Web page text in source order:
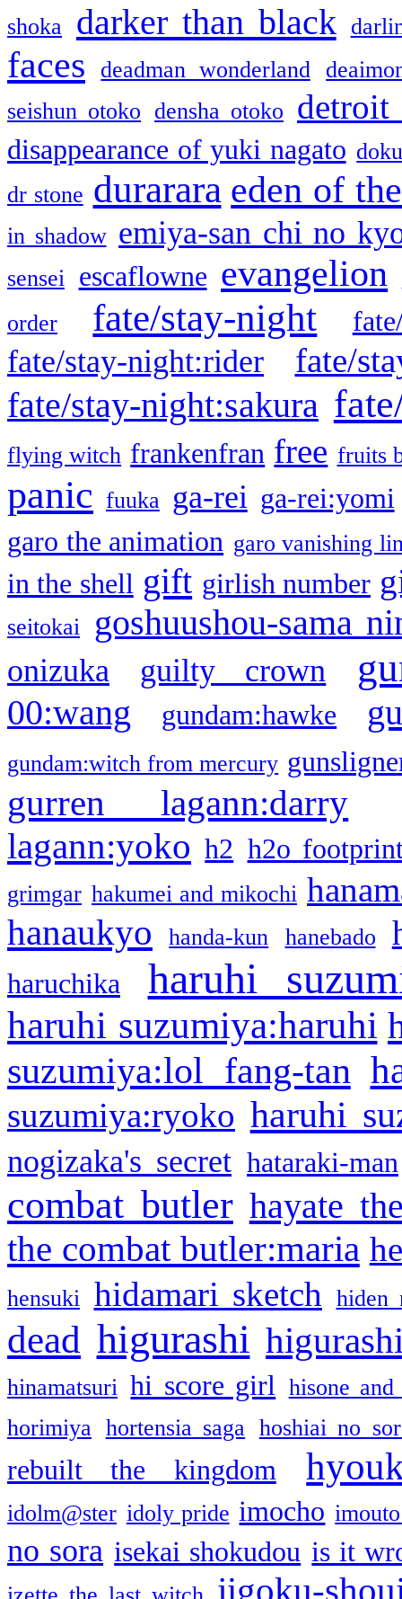
shoka darker than black
faces deadman wonderland
seishun otoko densha otoko detroit
disappearance of yuki nagato
dr stone durarara eden of
in shadow emiya-san chi no
sensei escaflowne evangelion
order
fate/stay-night
fate/stay-night:rider fate/
fate/stay-night:sakura
flying witch frankenfran free fruits
panic fuuka ga-rei ga-rei:yomi
garo the animation garo vanishing
in the shell gift girlish number
seitokai goshuushou-sama
onizuka guilty crown
00:wang gundam:hawke
gundam:witch from mercury
gurren lagann:darry
lagann:yoko h2 h2o
grimgar hakumei and mikochi
hanaukyo handa-kun hanebado
haruchika haruhi
haruhi suzumiya:haruhi
suzumiya:lol fang-tan
suzumiya:ryoko haruhi
nogizaka's secret hataraki-man
combat butler hayate
the combat butler:maria
hensuki hidamari sketch hiden
dead higurashi
hinamatsuri hi score girl
hisone and
horimiya
hortensia saga hoshiai no
rebuilt the kingdom
idolm@ster idoly pride imocho
no sora isekai shokudou is it
jigoku-